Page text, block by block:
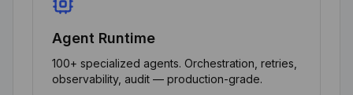
Agent Runtime
100+ specialized agents. Orchestration, retries,
observability, audit — production-grade.